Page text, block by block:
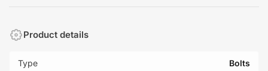
Product details
Type Bolts